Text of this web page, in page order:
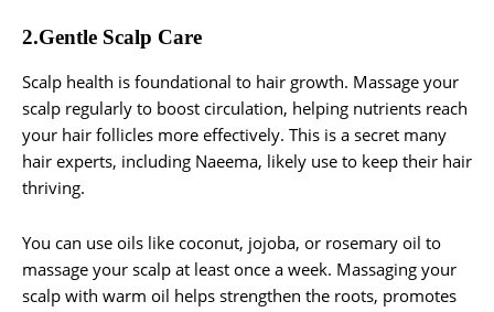
2.Gentle Scalp Care
Scalp health is foundational to hair growth. Massage your
scalp regularly to boost circulation, helping nutrients reach
your hair follicles more effectively. This is a secret many
hair experts, including Naeema, likely use to keep their hair
thriving.
You can use oils like coconut, jojoba, or rosemary oil to
massage your scalp at least once a week. Massaging your
scalp with warm oil helps strengthen the roots, promotes